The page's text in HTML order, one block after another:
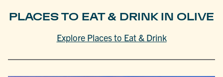
PLACES TO EAT & DRINK IN OLIVE
Explore Places to Eat & Drink